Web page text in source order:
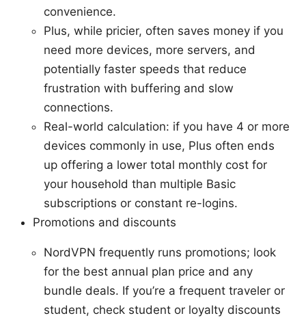
convenience.
Plus, while pricier, often saves money if you
need more devices, more servers, and
potentially faster speeds that reduce
frustration with buffering and slow
connections.
Real-world calculation: if you have 4 or more
devices commonly in use, Plus often ends
up offering a lower total monthly cost for
your household than multiple Basic
subscriptions or constant re-logins.
Promotions and discounts
NordVPN frequently runs promotions; look
for the best annual plan price and any
bundle deals. If you’re a frequent traveler or
student, check student or loyalty discounts